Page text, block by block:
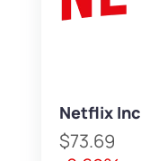
Netflix Inc
$73.69